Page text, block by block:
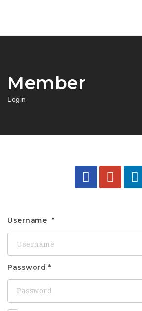
Member
Login
Username
Password